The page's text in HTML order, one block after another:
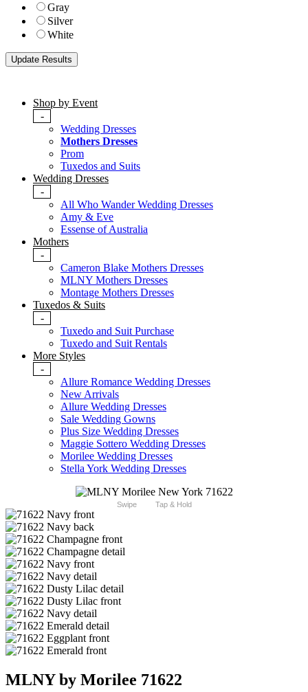
Gray
Silver
White
Shop by Event
-
Wedding Dresses
Mothers Dresses
Prom
Tuxedos and Suits
Wedding Dresses
-
All Who Wander Wedding Dresses
Amy & Eve
Essense of Australia
Mothers
-
Cameron Blake Mothers Dresses
MLNY Mothers Dresses
Montage Mothers Dresses
Tuxedos & Suits
-
Tuxedo and Suit Purchase
Tuxedo and Suit Rentals
More Styles
-
Allure Romance Wedding Dresses
New Arrivals
Allure Wedding Dresses
Sale Wedding Gowns
Plus Size Wedding Dresses
Maggie Sottero Wedding Dresses
Morilee Wedding Dresses
Stella York Wedding Dresses
Swipe Tap & Hold
MLNY by Morilee 71622